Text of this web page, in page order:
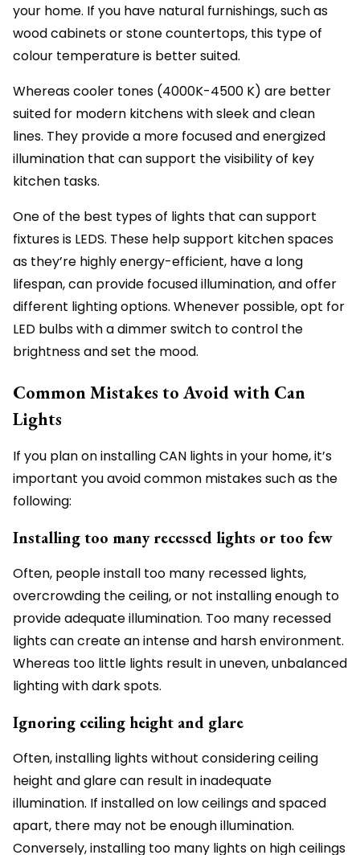
your home. If you have natural furnishings, such as
wood cabinets or stone countertops, this type of
colour temperature is better suited.
Whereas cooler tones (4000K-4500 K) are better
suited for modern kitchens with sleek and clean
lines. They provide a more focused and energized
illumination that can support the visibility of key
kitchen tasks.
One of the best types of lights that can support
fixtures is LEDS. These help support kitchen spaces
as they’re highly energy-efficient, have a long
lifespan, can provide focused illumination, and offer
different lighting options. Whenever possible, opt for
LED bulbs with a dimmer switch to control the
brightness and set the mood.
Common Mistakes to Avoid with Can
Lights
If you plan on installing CAN lights in your home, it’s
important you avoid common mistakes such as the
following:
Installing too many recessed lights or too few
Often, people install too many recessed lights,
overcrowding the ceiling, or not installing enough to
provide adequate illumination. Too many recessed
lights can create an intense and harsh environment.
Whereas too little lights result in uneven, unbalanced
lighting with dark spots.
Ignoring ceiling height and glare
Often, installing lights without considering ceiling
height and glare can result in inadequate
illumination. If installed on low ceilings and spaced
apart, there may not be enough illumination.
Conversely, installing too many lights on high ceilings